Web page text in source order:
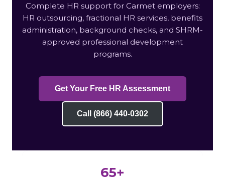
Complete HR support for Carmet employers:
HR outsourcing, fractional HR services, benefits
administration, background checks, and SHRM-
approved professional development
programs.
Get Your Free HR Assessment
Call (866) 440-0302
65+